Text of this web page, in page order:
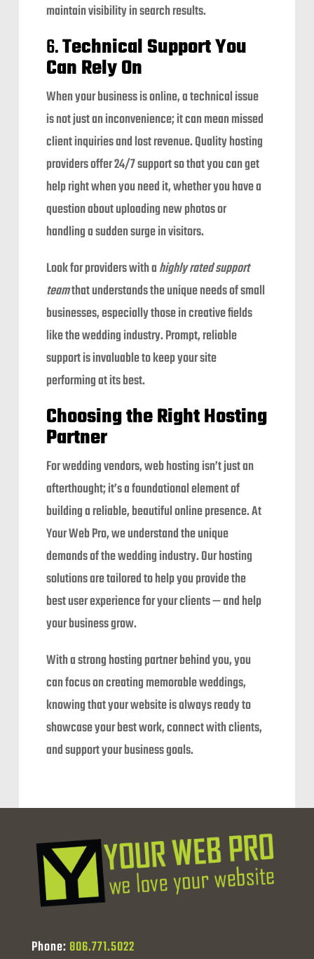
maintain visibility in search results.
6.Technical Support You
Can Rely On
When your business is online, a technical issue
is not just an inconvenience; it can mean missed
client inquiries and lost revenue. Quality hosting
providers offer 24/7 support so that you can get
help right when you need it, whether you have a
question about uploading new photos or
handling a sudden surge in visitors.
Look for providers with ahighly rated support
teamthat understands the unique needs of small
businesses, especially those in creative fields
like the wedding industry. Prompt, reliable
support is invaluable to keep your site
performing at its best.
Choosing the Right Hosting
Partner
For wedding vendors, web hosting isn’t just an
afterthought; it’s a foundational element of
building a reliable, beautiful online presence. At
Your Web Pro, we understand the unique
demands of the wedding industry. Our hosting
solutions are tailored to help you provide the
best user experience for your clients — and help
your business grow.
With a strong hosting partner behind you, you
can focus on creating memorable weddings,
knowing that your website is always ready to
showcase your best work, connect with clients,
and support your business goals.
Phone: 806.771.5022